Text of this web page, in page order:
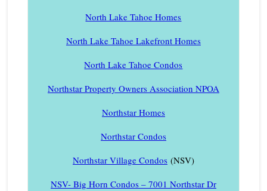
North Lake Tahoe Homes
North Lake Tahoe Lakefront Homes
North Lake Tahoe Condos
Northstar Property Owners Association NPOA
Northstar Homes
Northstar Condos
Northstar Village Condos(NSV)
NSV- Big Horn Condos – 7001 Northstar Dr